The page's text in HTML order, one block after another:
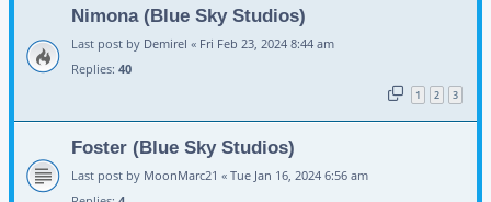
Nimona (Blue Sky Studios)
Last post by Demirel « Fri Feb 23, 2024 8:44 am
Replies: 40
1 2 3
Foster (Blue Sky Studios)
Last post by MoonMarc21 « Tue Jan 16, 2024 6:56 am